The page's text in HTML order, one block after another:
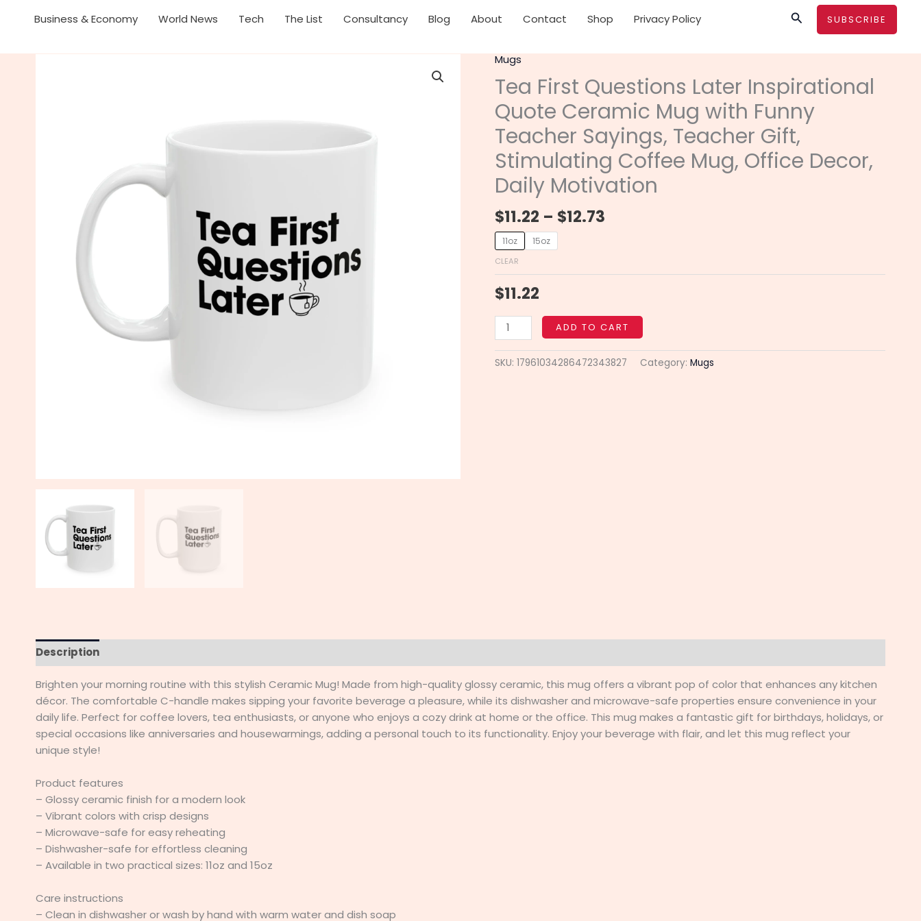
Business & Economy World News Tech The List Consultancy Blog About Contact Shop Privacy Policy SearchSUBSCRIBE
Mugs
Tea First Questions Later Inspirational
Quote Ceramic Mug with Funny
Teacher Sayings, Teacher Gift,
Stimulating Coffee Mug, Office Decor,
Daily Motivation
$11.22 – $12.73
range:
$11.22
through
$12.73
11oz 15oz
CLEAR
$11.22
Tea
First
Questions
Later
Inspirational
Quote
Ceramic
Mug
with
Funny
Teacher
Sayings,
Teacher
Gift,
Stimulating
Mug,
Office
Decor,
ADD TO CART
SKU: 17961034286472343827 Category: Mugs
Description
Brighten your morning routine with this stylish Ceramic Mug! Made from high-quality glossy ceramic, this mug offers a vibrant pop of color that enhances any kitchen
décor. The comfortable C-handle makes sipping your favorite beverage a pleasure, while its dishwasher and microwave-safe properties ensure convenience in your
daily life. Perfect for coffee lovers, tea enthusiasts, or anyone who enjoys a cozy drink at home or the office. This mug makes a fantastic gift for birthdays, holidays, or
special occasions like anniversaries and housewarmings, adding a personal touch to its functionality. Enjoy your beverage with flair, and let this mug reflect your
unique style!
Product features
– Glossy ceramic finish for a modern look
– Vibrant colors with crisp designs
– Microwave-safe for easy reheating
– Dishwasher-safe for effortless cleaning
– Available in two practical sizes: 11oz and 15oz
Care instructions
– Clean in dishwasher or wash by hand with warm water and dish soap